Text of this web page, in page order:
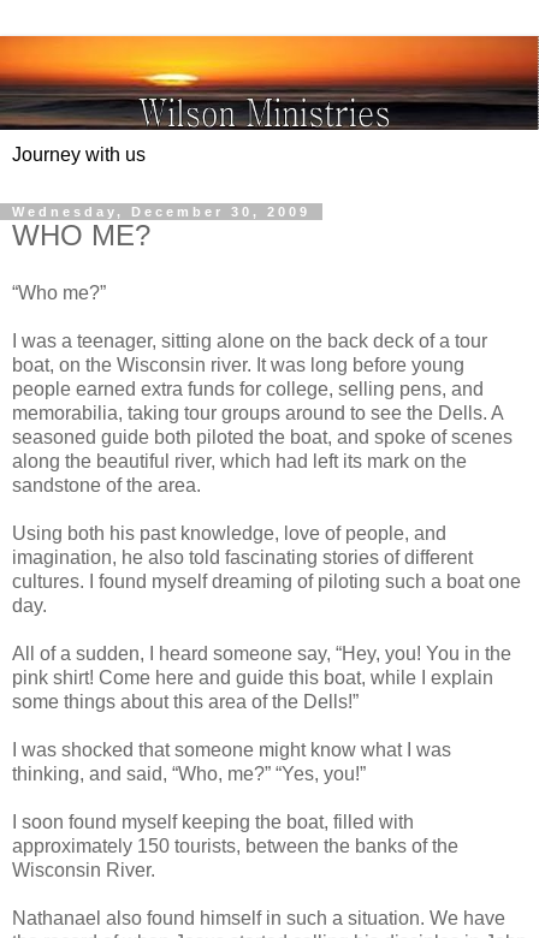
Journey with us
Wednesday, December 30, 2009
WHO ME?
“Who me?”
I was a teenager, sitting alone on the back deck of a tour
boat, on the Wisconsin river. It was long before young
people earned extra funds for college, selling pens, and
memorabilia, taking tour groups around to see the Dells. A
seasoned guide both piloted the boat, and spoke of scenes
along the beautiful river, which had left its mark on the
sandstone of the area.
Using both his past knowledge, love of people, and
imagination, he also told fascinating stories of different
cultures. I found myself dreaming of piloting such a boat one
day.
All of a sudden, I heard someone say, “Hey, you! You in the
pink shirt! Come here and guide this boat, while I explain
some things about this area of the Dells!”
I was shocked that someone might know what I was
thinking, and said, “Who, me?” “Yes, you!”
I soon found myself keeping the boat, filled with
approximately 150 tourists, between the banks of the
Wisconsin River.
Nathanael also found himself in such a situation. We have